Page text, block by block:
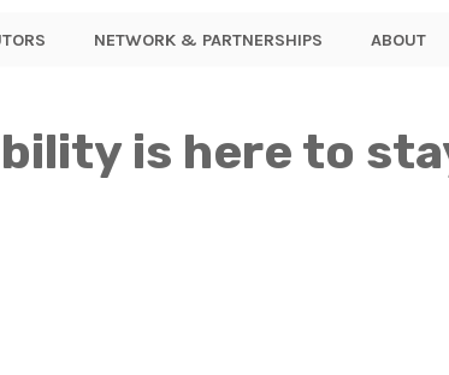
NETWORK & PARTNERSHIPS ABOUT
is here to